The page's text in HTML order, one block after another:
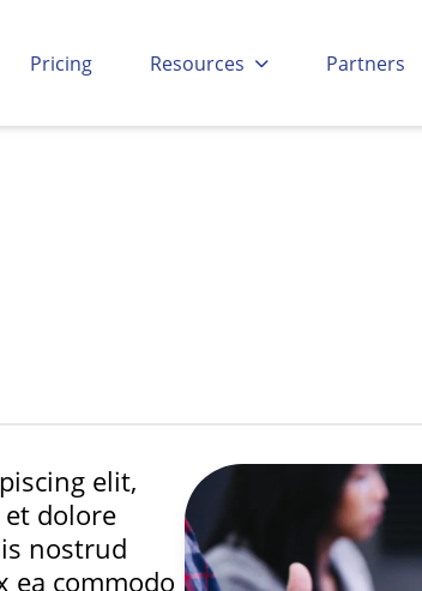
PricingGo to: Resources Go to: Partners
elit,
dolore
nostrud
ea commodo